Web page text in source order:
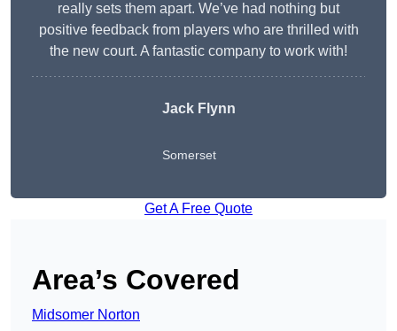
really sets them apart. We’ve had nothing but
positive feedback from players who are thrilled with
the new court. A fantastic company to work with!
Jack Flynn
Somerset
Get A Free Quote
Area’s Covered
Midsomer Norton